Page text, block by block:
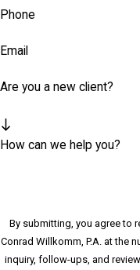
Phone
Email
Are you a new client?
How can we help you?
By submitting, you agree to
Conrad Willkomm, P.A. at the
inquiry, follow-ups, and review